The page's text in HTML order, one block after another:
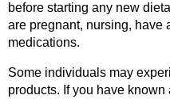
before starting any new
are pregnant, nursing, have
medications.
Some individuals may
products. If you have